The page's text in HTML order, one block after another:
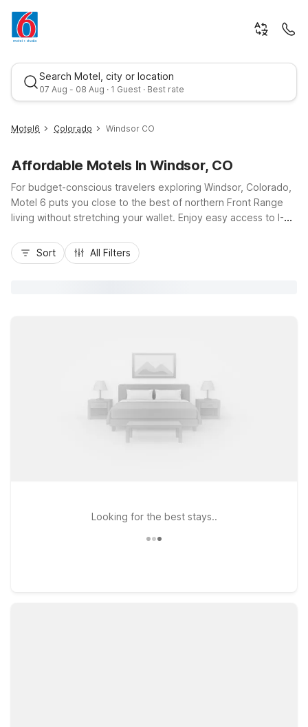
Search Motel, city or location
07 Aug - 08 Aug · 1 Guest · Best rate
Best rate
Motel6 Colorado Windsor CO
Affordable Motels In Windsor, CO
For budget-conscious travelers exploring Windsor, Colorado,
Motel 6 puts you close to the best of northern Front Range
living without stretching your wallet. Enjoy easy access to I-
and Boardwalk Park. Stay at nearby Motel 6 Fort Collins, CO,
or choose convenient options in Thornton or Brighton when
Sort All Filters
Looking for the best stays..